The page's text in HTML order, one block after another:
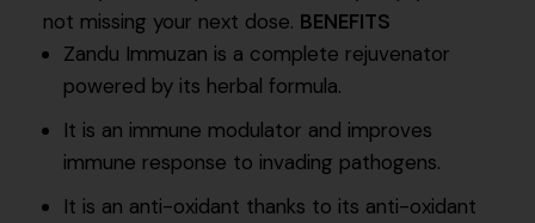
not missing your next dose. BENEFITS
Zandu Immuzan is a complete rejuvenator
powered by its herbal formula.
It is an immune modulator and improves
immune response to invading pathogens.
It is an anti-oxidant thanks to its anti-oxidant